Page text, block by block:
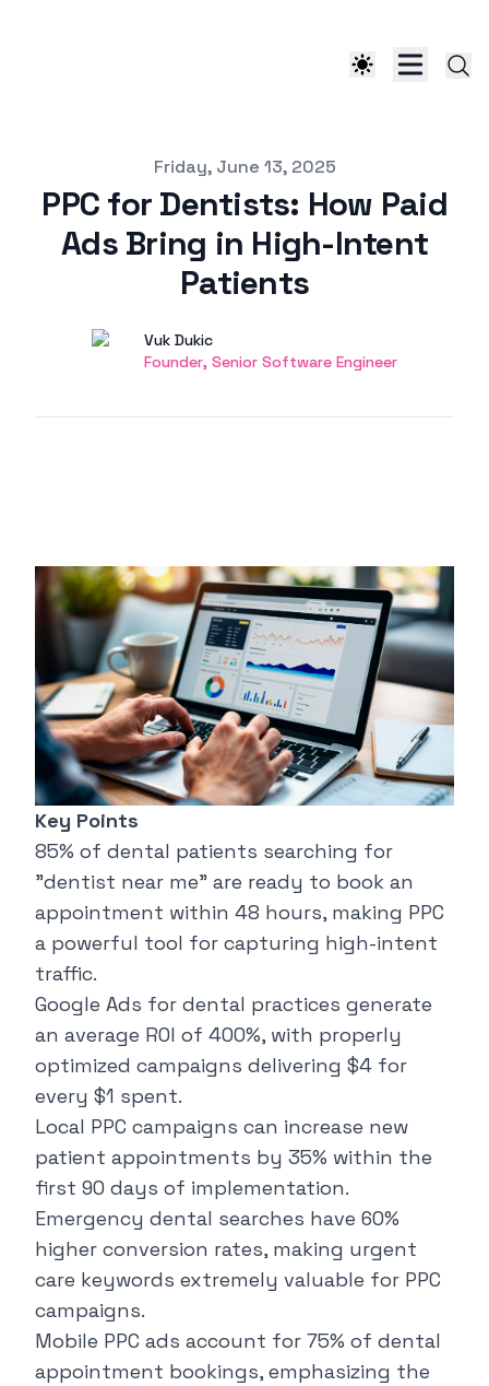
Friday, June 13, 2025
PPC for Dentists: How Paid
Ads Bring in High-Intent
Patients
Authors Name
Vuk Dukic
Twitter
Founder, Senior Software Engineer
Key Points
85% of dental patients searching for
"dentist near me" are ready to book an
appointment within 48 hours, making PPC
a powerful tool for capturing high-intent
traffic.
Google Ads for dental practices generate
an average ROI of 400%, with properly
optimized campaigns delivering $4 for
every $1 spent.
Local PPC campaigns can increase new
patient appointments by 35% within the
first 90 days of implementation.
Emergency dental searches have 60%
higher conversion rates, making urgent
care keywords extremely valuable for PPC
campaigns.
Mobile PPC ads account for 75% of dental
appointment bookings, emphasizing the